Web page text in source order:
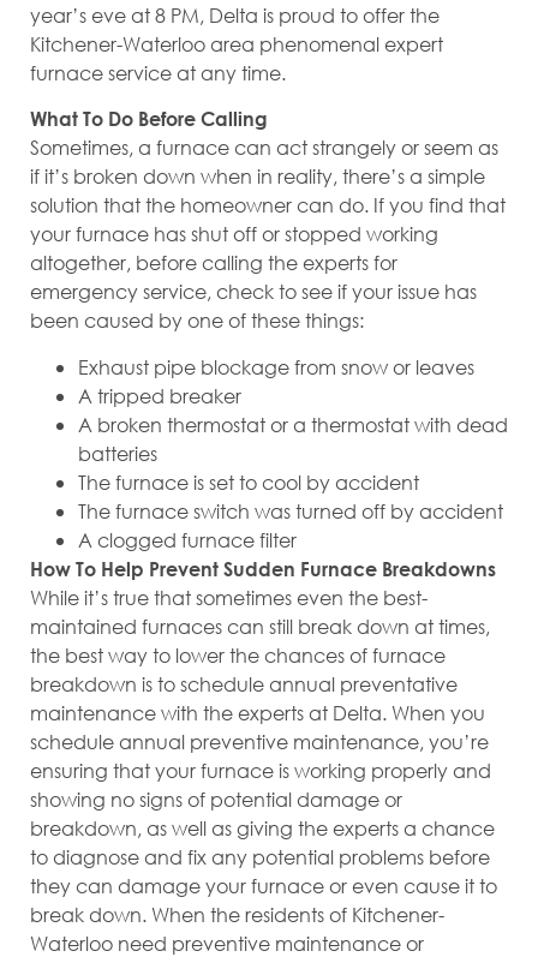
year’s eve at 8 PM, Delta is proud to offer the
Kitchener-Waterloo area phenomenal expert
furnace service at any time.
What To Do Before Calling
Sometimes, a furnace can act strangely or seem as
if it’s broken down when in reality, there’s a simple
solution that the homeowner can do. If you find that
your furnace has shut off or stopped working
altogether, before calling the experts for
emergency service, check to see if your issue has
been caused by one of these things:
Exhaust pipe blockage from snow or leaves
A tripped breaker
A broken thermostat or a thermostat with dead
batteries
The furnace is set to cool by accident
The furnace switch was turned off by accident
A clogged furnace filter
How To Help Prevent Sudden Furnace Breakdowns
While it’s true that sometimes even the best-
maintained furnaces can still break down at times,
the best way to lower the chances of furnace
breakdown is to schedule annual preventative
maintenance with the experts at Delta. When you
schedule annual preventive maintenance, you’re
ensuring that your furnace is working properly and
showing no signs of potential damage or
breakdown, as well as giving the experts a chance
to diagnose and fix any potential problems before
they can damage your furnace or even cause it to
break down. When the residents of Kitchener-
Waterloo need preventive maintenance or